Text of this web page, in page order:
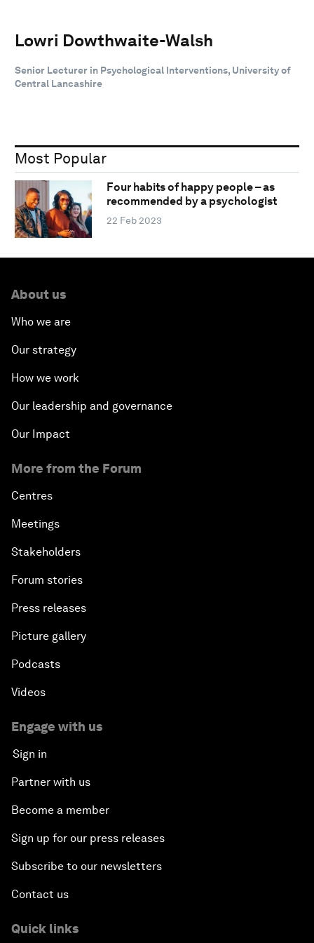
Lowri Dowthwaite-Walsh
Senior Lecturer in Psychological Interventions, University of
Central Lancashire
Most Popular
Four habits of happy people – as
recommended by a psychologist
22 Feb 2023
About us
Who we are
Our strategy
How we work
Our leadership and governance
Our Impact
More from the Forum
Centres
Meetings
Stakeholders
Forum stories
Press releases
Picture gallery
Podcasts
Videos
Engage with us
Sign in
Partner with us
Become a member
Sign up for our press releases
Subscribe to our newsletters
Contact us
Quick links